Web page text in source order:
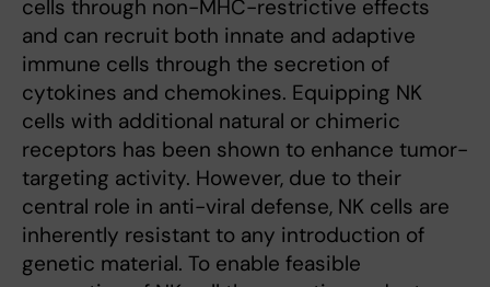
cells through non-MHC-restrictive effects
and can recruit both innate and adaptive
immune cells through the secretion of
cytokines and chemokines. Equipping NK
cells with additional natural or chimeric
receptors has been shown to enhance tumor-
targeting activity. However, due to their
central role in anti-viral defense, NK cells are
inherently resistant to any introduction of
genetic material. To enable feasible